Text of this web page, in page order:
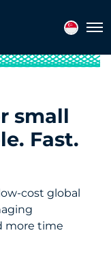
small
Fast.
cost global
more time